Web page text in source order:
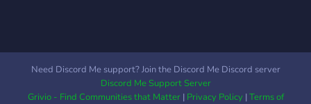
Need Discord Me support? Join the Discord Me Discord server
Discord Me Support Server
Grivio - Find Communities that Matter| Privacy Policy|Terms of